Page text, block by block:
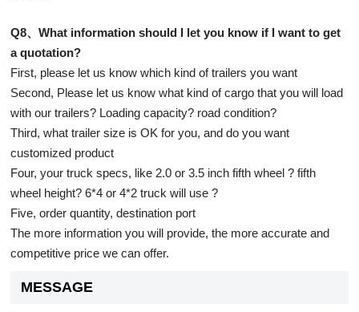
Q8、What information should I let you know if I want to get
a quotation?
First, please let us know which kind of trailers you want
Second, Please let us know what kind of cargo that you will load
with our trailers? Loading capacity? road condition?
Third, what trailer size is OK for you, and do you want
customized product
Four, your truck specs, like 2.0 or 3.5 inch fifth wheel ? fifth
wheel height? 6*4 or 4*2 truck will use ?
Five, order quantity, destination port
The more information you will provide, the more accurate and
competitive price we can offer.
MESSAGE